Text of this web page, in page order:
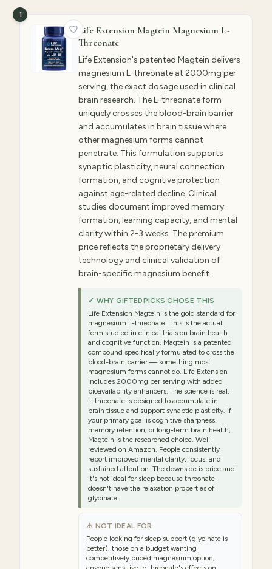
1
Life Extension Magtein Magnesium L-
Threonate
Life Extension's patented Magtein delivers
magnesium L-threonate at 2000mg per
serving, the exact dosage used in clinical
brain research. The L-threonate form
uniquely crosses the blood-brain barrier
and accumulates in brain tissue where
other magnesium forms cannot
penetrate. This formulation supports
synaptic plasticity, neural connection
formation, and cognitive protection
against age-related decline. Clinical
studies document improved memory
formation, learning capacity, and mental
clarity within 2-3 weeks. The premium
price reflects the proprietary delivery
technology and clinical validation of
brain-specific magnesium benefit.
✓ WHY GIFTEDPICKS CHOSE THIS
Life Extension Magtein is the gold standard for
magnesium L-threonate. This is the actual
form studied in clinical trials on brain health
and cognitive function. Magtein is a patented
compound specifically formulated to cross the
blood-brain barrier — something most
magnesium forms cannot do. Life Extension
includes 2000mg per serving with added
bioavailability enhancers. The science is real:
L-threonate is designed to accumulate in
brain tissue and support synaptic plasticity. If
your primary goal is cognitive sharpness,
memory retention, or long-term brain health,
Magtein is the researched choice. Well-
reviewed on Amazon. People consistently
report improved mental clarity, focus, and
sustained attention. The downside is price and
it's not ideal for sleep because threonate
doesn't have the relaxation properties of
glycinate.
⚠ NOT IDEAL FOR
People looking for sleep support (glycinate is
better), those on a budget wanting
competitively priced magnesium option,